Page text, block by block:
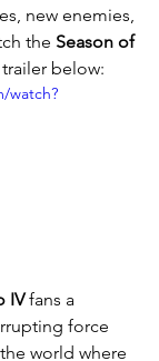
new enemies,
the Season of
below:
watch?
IV fans a
force
world where